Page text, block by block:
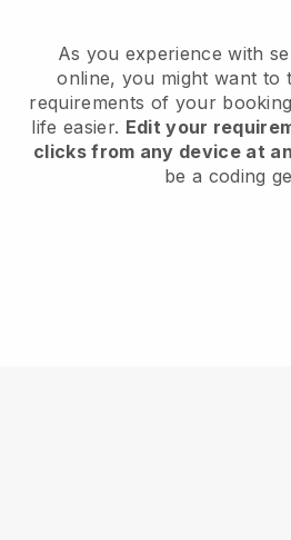
As you experience with
online, you might want to
requirements of your
life easier. Edit your
clicks from any device at
be a coding